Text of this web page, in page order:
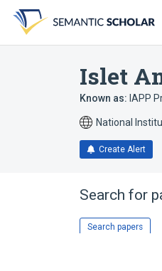
search
form
content
account
menu
Islet
Known as: IAPP
National
Create Alert
Search for
Search papers